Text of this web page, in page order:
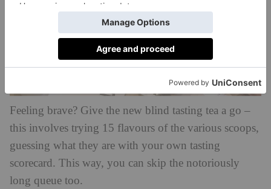
Feeling brave? Give the new blind tasting tea a go –
this involves trying 15 flavours of the various scoops,
guessing what they are with your own tasting
scorecard. This way, you can skip the notoriously
long queue too.